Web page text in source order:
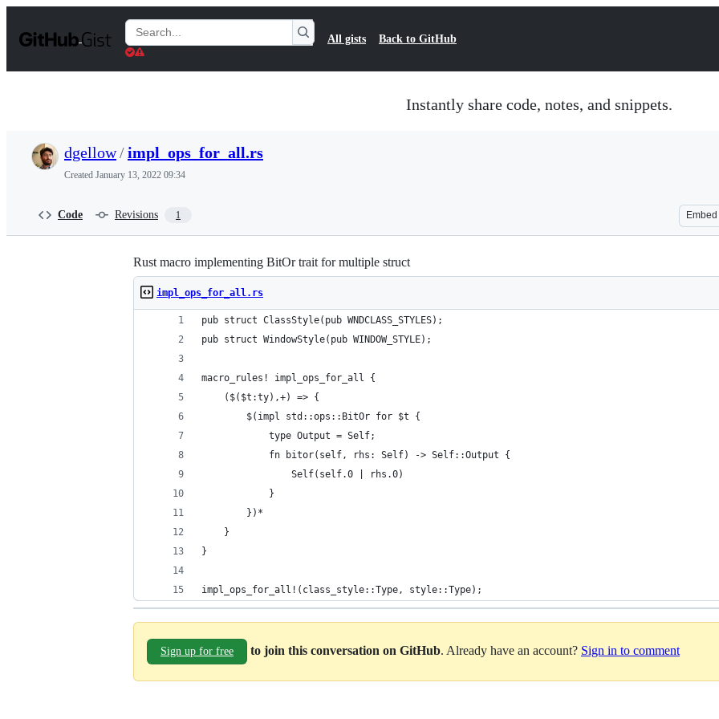
t
Search
Gists
All gists Back to GitHub
Instantly share code, notes, and snippets.
dgellow/impl_ops_for_all.rs
Created January 13, 2022 09:34
Code Revisions 1 Embed
Rust macro implementing BitOr trait for multiple struct
impl_ops_for_all.rs
pub struct ClassStyle(pub WNDCLASS_STYLES);
pub struct WindowStyle(pub WINDOW_STYLE);
macro_rules! impl_ops_for_all {
    ($($t:ty),+) => {
        $(impl std::ops::BitOr for $t {
			type Output = Self;
            fn bitor(self, rhs: Self) -> Self::Output {
                Self(self.0 | rhs.0)
            }
        })*
    }
}
impl_ops_for_all!(class_style::Type, style::Type);
Sign up for free to join this conversation on GitHub. Already have an account? Sign in to comment